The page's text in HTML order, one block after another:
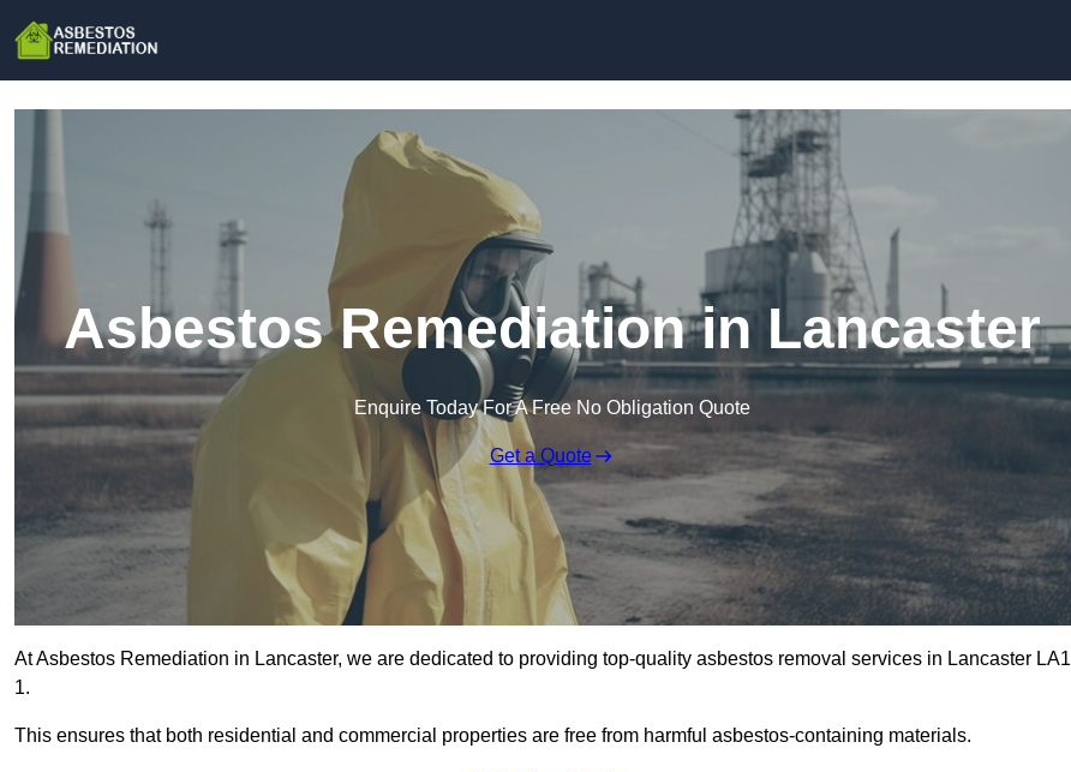
Asbestos Remediation in Lancaster
Enquire Today For A Free No Obligation Quote
Get a Quote
At Asbestos Remediation in Lancaster, we are dedicated to providing top-quality asbestos removal services in Lancaster LA1
1.
This ensures that both residential and commercial properties are free from harmful asbestos-containing materials.